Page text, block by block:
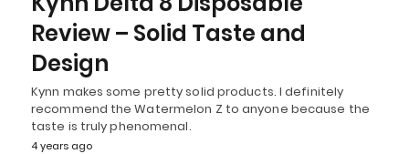
Review – Solid Taste and
Design
Kynn makes some pretty solid products. I definitely
recommend the Watermelon Z to anyone because the
taste is truly phenomenal.
4 years ago